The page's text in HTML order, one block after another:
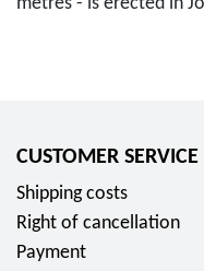
CUSTOMER SERVICE
Shipping costs
Right of cancellation
Payment